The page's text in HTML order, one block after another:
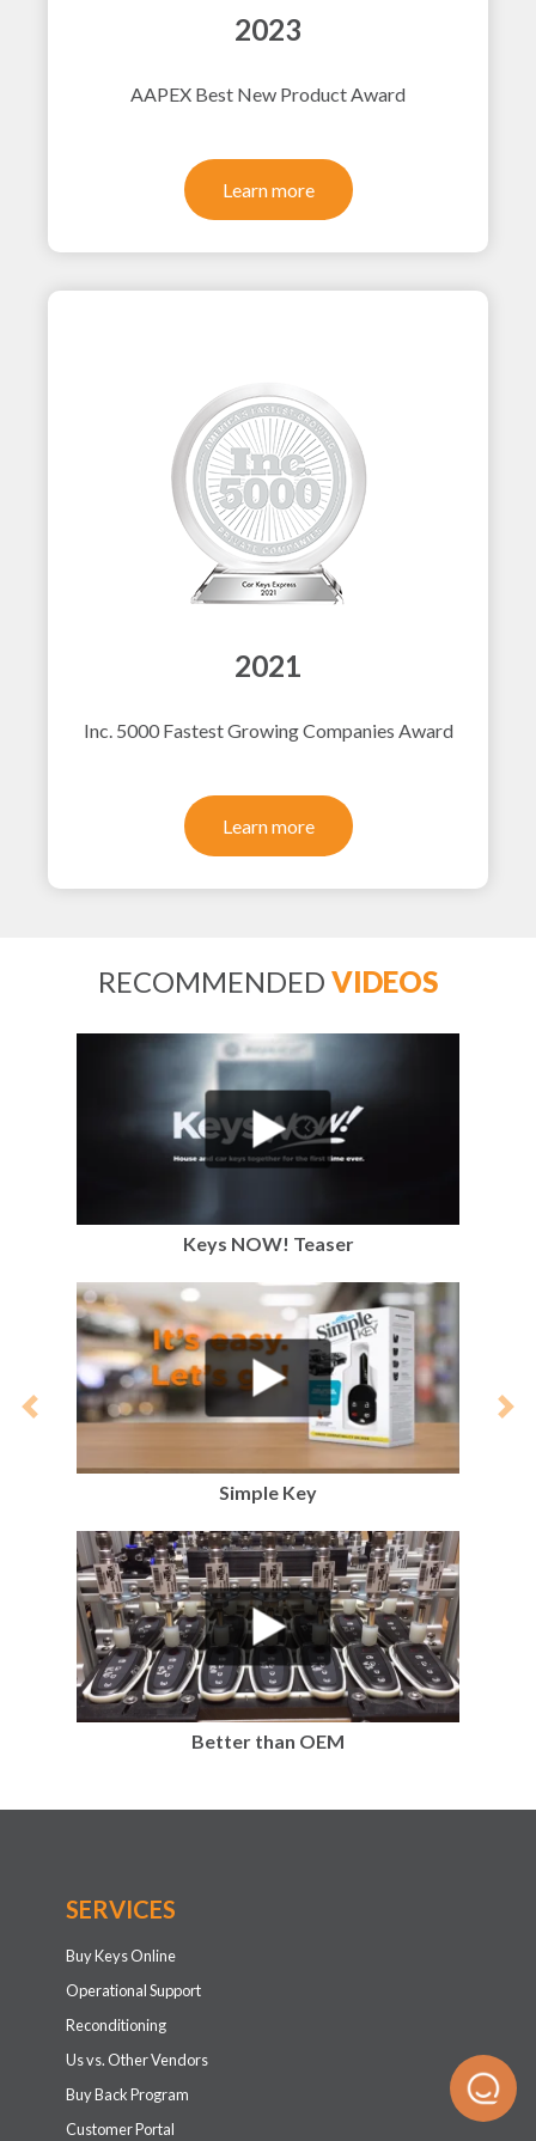
2023
AAPEX Best New Product Award
Learn more
2021
Inc. 5000 Fastest Growing Companies Award
Learn more
RECOMMENDED VIDEOS
Keys NOW! Teaser
Simple Key
Better than OEM
Previous
SERVICES
Buy Keys Online
Operational Support
Reconditioning
Us vs. Other Vendors
Buy Back Program
Customer Portal